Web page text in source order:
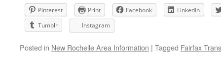
Pinterest Print Facebook
LinkedIn
Tumblr
Instagram
Posted in New Rochelle Area Information | Tagged Fairfax